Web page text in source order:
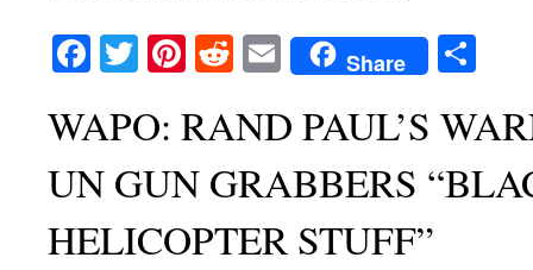
Facebook
TwitterPinterest
RedditEmailShare
WAPO: RAND PAUL’S
UN GUN GRABBERS
HELICOPTER STUFF”